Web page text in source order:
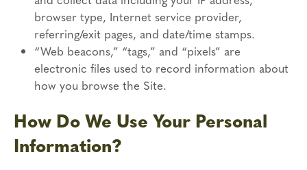
browser type, Internet service provider,
referring/exit pages, and date/time stamps.
“Web beacons,” “tags,” and “pixels” are
electronic files used to record information about
how you browse the Site.
How Do We Use Your Personal
Information?